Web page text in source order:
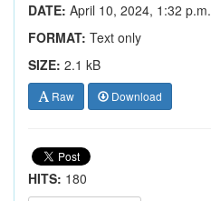
DATE: April 10, 2024, 1:32 p.m.
FORMAT: Text only
SIZE: 2.1 kB
Raw Download
HITS: 180